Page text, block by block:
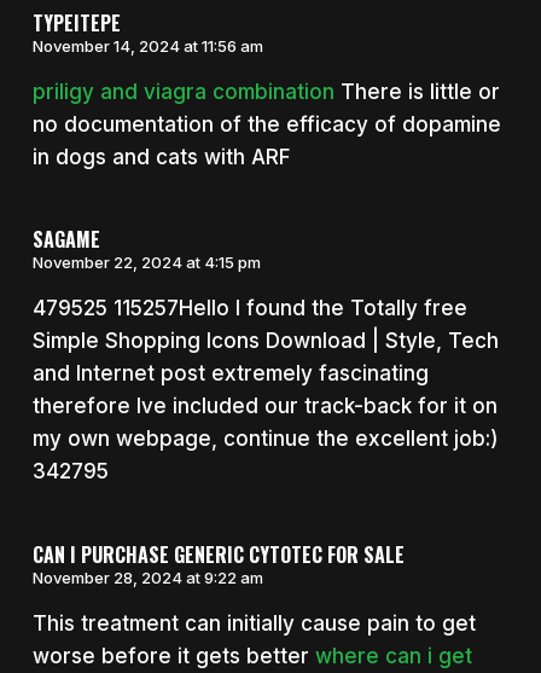
TYPEITEPE
November 14, 2024 at 11:56 am
priligy and viagra combination There is little or
no documentation of the efficacy of dopamine
in dogs and cats with ARF
SAGAME
November 22, 2024 at 4:15 pm
479525 115257Hello I found the Totally free
Simple Shopping Icons Download | Style, Tech
and Internet post extremely fascinating
therefore Ive included our track-back for it on
my own webpage, continue the excellent job:)
342795
CAN I PURCHASE GENERIC CYTOTEC FOR SALE
November 28, 2024 at 9:22 am
This treatment can initially cause pain to get
worse before it gets better where can i get